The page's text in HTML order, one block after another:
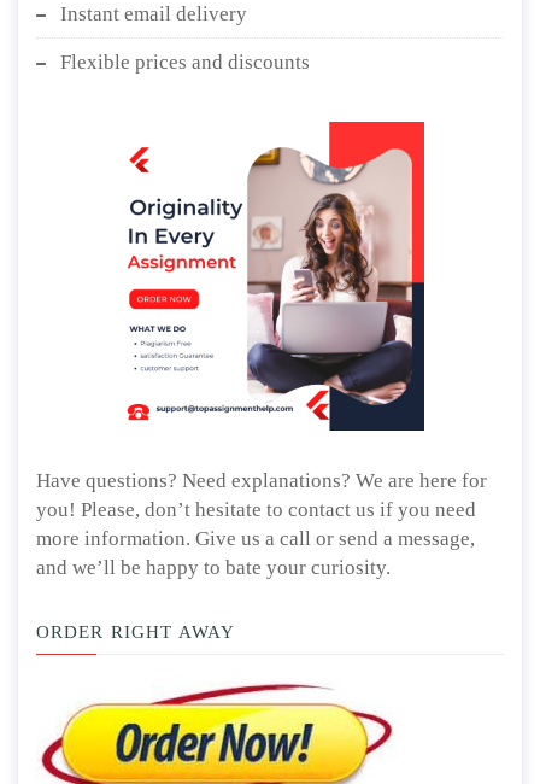
Instant email delivery
Flexible prices and discounts
Have questions? Need explanations? We are here for
you! Please, don’t hesitate to contact us if you need
more information. Give us a call or send a message,
and we’ll be happy to bate your curiosity.
ORDER RIGHT AWAY